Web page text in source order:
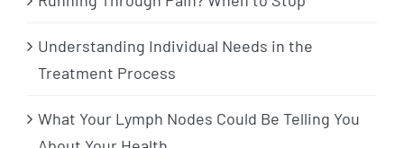
Understanding Individual Needs in the
Treatment Process
What Your Lymph Nodes Could Be Telling You